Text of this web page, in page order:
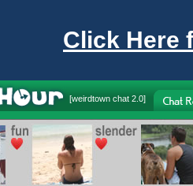
Click Here
[weirdtown chat 2.0]